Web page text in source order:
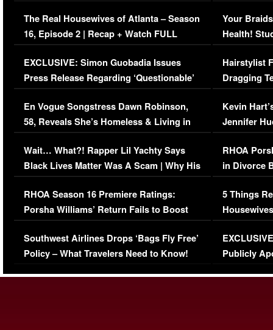
The Real Housewives of Atlanta – Season
16, Episode 2 | Recap + Watch FULL
Episode (VIDEO)
EXCLUSIVE: Simon Guobadia Issues
Press Release Regarding ‘Questionable’
Immigration Issue
En Vogue Songstress Dawn Robinson,
58, Reveals She’s Homeless & Living in
Her Car (VIDEO)
Wait… What?! Rapper Lil Yachty Says
Black Lives Matter Was A Scam | Why His
Comments Were Reckless
RHOA Season 16 Premiere Ratings:
Porsha Williams’ Return Fails to Boost
Series-Low Viewership
Southwest Airlines Drops ‘Bags Fly Free’
Policy – What Travelers Need to Know!
Your
Health!
Concerns
Hairstylist
Dragging
Viral Video
Kevin
Jennifer
RHOA
in Divorce
Million
5 Things
Episode 1 |
(VIDEO)
Publicly